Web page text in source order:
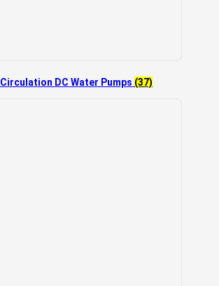
Circulation DC Water Pumps (37)